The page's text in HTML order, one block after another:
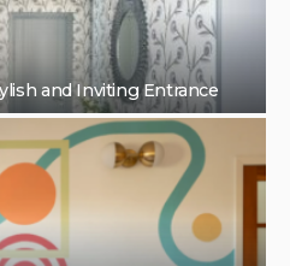
and Inviting Entrance